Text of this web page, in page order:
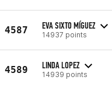
4587 EVA SIXTO MÍGUEZ
14937 points
4589 LINDA LOPEZ
14939 points